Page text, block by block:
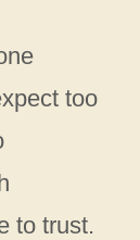
too
to trust.